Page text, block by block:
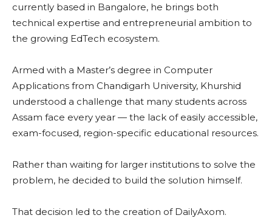
currently based in Bangalore, he brings both
technical expertise and entrepreneurial ambition to
the growing EdTech ecosystem.
Armed with a Master’s degree in Computer
Applications from Chandigarh University, Khurshid
understood a challenge that many students across
Assam face every year — the lack of easily accessible,
exam-focused, region-specific educational resources.
Rather than waiting for larger institutions to solve the
problem, he decided to build the solution himself.
That decision led to the creation of DailyAxom.